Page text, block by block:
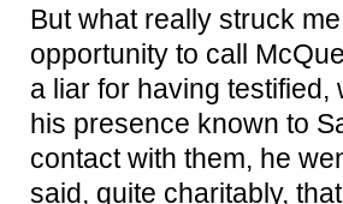
But what really struck
opportunity to call
a liar for having testified,
his presence known to
contact with them, he
said, quite charitably,